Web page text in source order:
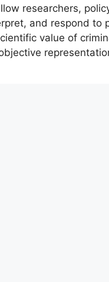
researchers,
and respond to
value of